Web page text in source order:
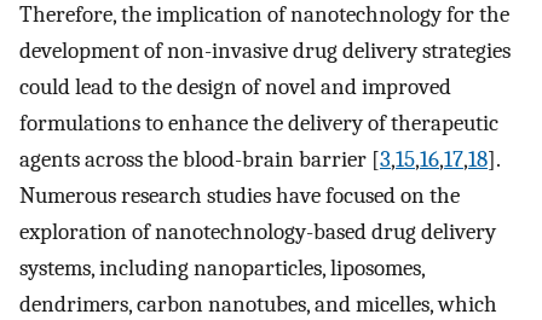
Therefore, the implication of nanotechnology for the
development of non-invasive drug delivery strategies
could lead to the design of novel and improved
formulations to enhance the delivery of therapeutic
agents across the blood-brain barrier [3,15,16,17,18].
Numerous research studies have focused on the
exploration of nanotechnology-based drug delivery
systems, including nanoparticles, liposomes,
dendrimers, carbon nanotubes, and micelles, which